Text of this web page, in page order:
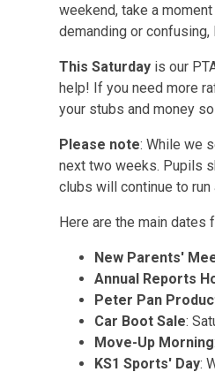
weekend, take a
demanding or
This Saturday is our
help! If you need more
your stubs and money
Please note: While we
next two weeks. Pupils
clubs will continue to
Here are the main dates
New Parents'
Annual Reports
Peter Pan
Car Boot Sale:
Move-Up Morning
KS1 Sports' Day: